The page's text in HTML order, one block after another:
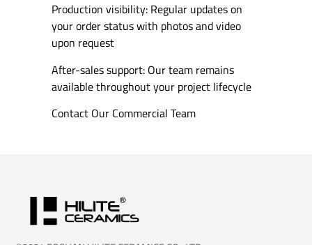
Production visibility: Regular updates on
your order status with photos and video
upon request
After-sales support: Our team remains
available throughout your project lifecycle
Contact Our Commercial Team